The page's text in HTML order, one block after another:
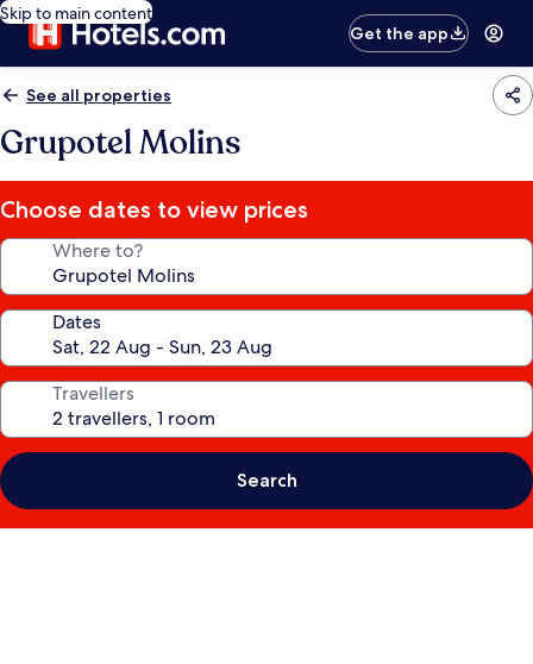
Skip to main content
Get the app
See all properties
Grupotel Molins
Choose dates to view prices
Where to?
Dates
Travellers
Search